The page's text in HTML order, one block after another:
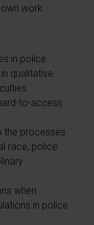
work.
in police
qualitative
to-access
the processes
race, police
when
in police